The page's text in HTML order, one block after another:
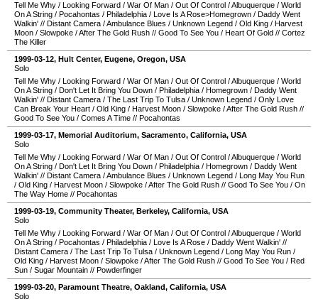
Tell Me Why / Looking Forward / War Of Man / Out Of Control /Albuquerque / World
On A String / Pocahontas / Philadelphia / Love Is A Rose>Homegrown / Daddy Went
Walkin' // Distant Camera /Ambulance Blues / Unknown Legend / Old King / Harvest
Moon / Slowpoke /After The Gold Rush // Good To See You / Heart Of Gold // Cortez
The Killer
1999-03-12, Hult Center, Eugene, Oregon, USA
Solo
Tell Me Why / Looking Forward / War Of Man / Out Of Control /Albuquerque / World
On A String / Don't Let It Bring You Down / Philadelphia / Homegrown / Daddy Went
Walkin' // Distant Camera / The Last Trip To Tulsa / Unknown Legend / Only Love
Can Break Your Heart / Old King / Harvest Moon / Slowpoke /After The Gold Rush //
Good To See You / Comes A Time // Pocahontas
1999-03-17, Memorial Auditorium, Sacramento, California, USA
Solo
Tell Me Why / Looking Forward / War Of Man / Out Of Control /Albuquerque / World
On A String / Don't Let It Bring You Down / Philadelphia / Homegrown / Daddy Went
Walkin' // Distant Camera /Ambulance Blues / Unknown Legend / Long May You Run
/ Old King / Harvest Moon / Slowpoke /After The Gold Rush // Good To See You / On
The Way Home // Pocahontas
1999-03-19, Community Theater, Berkeley, California, USA
Solo
Tell Me Why / Looking Forward / War Of Man / Out Of Control /Albuquerque / World
On A String / Pocahontas / Philadelphia / Love Is A Rose / Daddy Went Walkin' //
Distant Camera / The Last Trip To Tulsa / Unknown Legend / Long May You Run /
Old King / Harvest Moon / Slowpoke /After The Gold Rush // Good To See You / Red
Sun / Sugar Mountain // Powderfinger
1999-03-20, Paramount Theatre, Oakland, California, USA
Solo